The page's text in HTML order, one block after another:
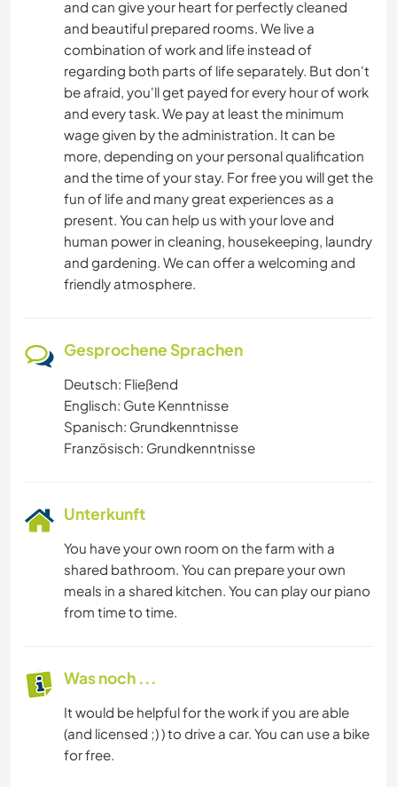
and can give your heart for perfectly cleaned
and beautiful prepared rooms. We live a
combination of work and life instead of
regarding both parts of life separately. But don't
be afraid, you'll get payed for every hour of work
and every task. We pay at least the minimum
wage given by the administration. It can be
more, depending on your personal qualification
and the time of your stay. For free you will get the
fun of life and many great experiences as a
present. You can help us with your love and
human power in cleaning, housekeeping, laundry
and gardening. We can offer a welcoming and
friendly atmosphere.
Gesprochene Sprachen
Deutsch: Fließend
Englisch: Gute Kenntnisse
Spanisch: Grundkenntnisse
Französisch: Grundkenntnisse
Unterkunft
You have your own room on the farm with a
shared bathroom. You can prepare your own
meals in a shared kitchen. You can play our piano
from time to time.
Was noch ...
It would be helpful for the work if you are able
(and licensed ;) ) to drive a car. You can use a bike
for free.